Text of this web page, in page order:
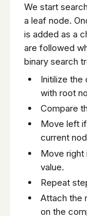
We start
a leaf node.
is added as a
are followed
binary search
Initilize the
with root
Compare
Move left
current
Move right
value.
Repeat
Attach the
on the